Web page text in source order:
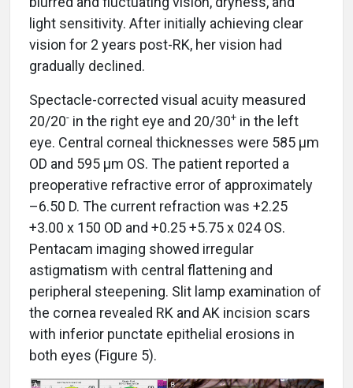
light sensitivity. After initially achieving clear
vision for 2 years post-RK, her vision had
gradually declined.
Spectacle-corrected visual acuity measured
20/20- in the right eye and 20/30+ in the left
eye. Central corneal thicknesses were 585 µm
OD and 595 µm OS. The patient reported a
preoperative refractive error of approximately
–6.50 D. The current refraction was +2.25
+3.00 x 150 OD and +0.25 +5.75 x 024 OS.
Pentacam imaging showed irregular
astigmatism with central flattening and
peripheral steepening. Slit lamp examination of
the cornea revealed RK and AK incision scars
with inferior punctate epithelial erosions in
both eyes (Figure 5).